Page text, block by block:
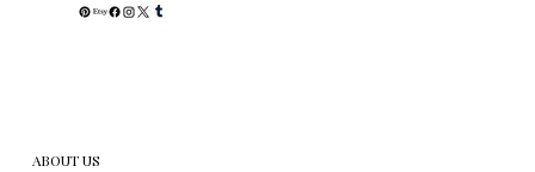
ABOUT US